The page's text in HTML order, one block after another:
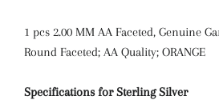
1 pcs 2.00 MM AA Faceted, Genuine
Round Faceted; AA Quality; ORANGE
Specifications for Sterling Silver